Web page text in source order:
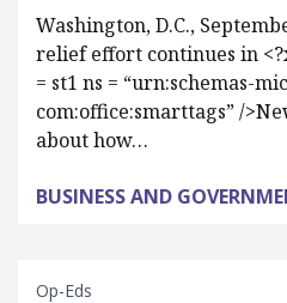
Washington, D.C.,
relief effort continues in
= st1 ns = “urn:schemas-
com:office:smarttags” /
about how…
BUSINESS AND
Op-Eds